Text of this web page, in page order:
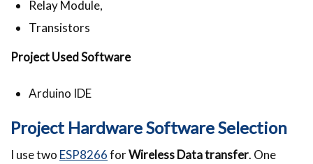
Relay Module,
Transistors
Project Used Software
Arduino IDE
Project Hardware Software Selection
I use two ESP8266forWireless Data transfer. One